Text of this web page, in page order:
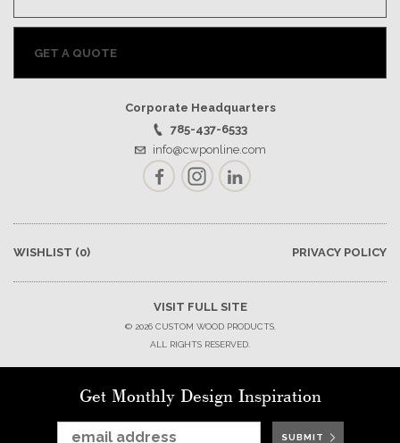
GET A QUOTE
Corporate Headquarters
785-437-6533
info@cwponline.com
FacebookInstagramLinkedIn
WISHLIST (0) PRIVACY POLICY
VISIT FULL SITE
© 2026 CUSTOM WOOD PRODUCTS.
ALL RIGHTS RESERVED.
Get Monthly Design Inspiration
SUBMIT